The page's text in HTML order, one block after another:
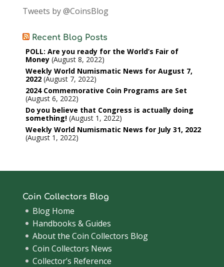
Tweets by @CoinsBlog
Recent Blog Posts
POLL: Are you ready for the World’s Fair of
Money August 8, 2022
Weekly World Numismatic News for August 7,
2022 August 7, 2022
2024 Commemorative Coin Programs are Set
August 6, 2022
Do you believe that Congress is actually doing
something! August 1, 2022
Weekly World Numismatic News for July 31, 2022
August 1, 2022
Coin Collectors Blog
Blog Home
Handbooks & Guides
About the Coin Collectors Blog
Coin Collectors News
Collector’s Reference